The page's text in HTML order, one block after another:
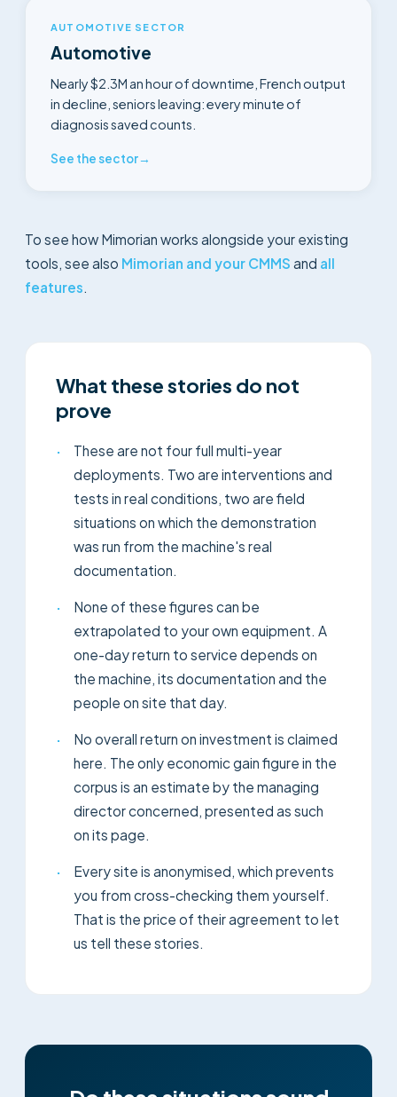
AUTOMOTIVE SECTOR
Automotive
Nearly $2.3M an hour of downtime, French output
in decline, seniors leaving: every minute of
diagnosis saved counts.
See the sector→
To see how Mimorian works alongside your existing
tools, see also Mimorian and your CMMS and all
features.
What these stories do not
prove
·
These are not four full multi-year
deployments. Two are interventions and
tests in real conditions, two are field
situations on which the demonstration
was run from the machine's real
documentation.
·
None of these figures can be
extrapolated to your own equipment. A
one-day return to service depends on
the machine, its documentation and the
people on site that day.
·
No overall return on investment is claimed
here. The only economic gain figure in the
corpus is an estimate by the managing
director concerned, presented as such
on its page.
·
Every site is anonymised, which prevents
you from cross-checking them yourself.
That is the price of their agreement to let
us tell these stories.